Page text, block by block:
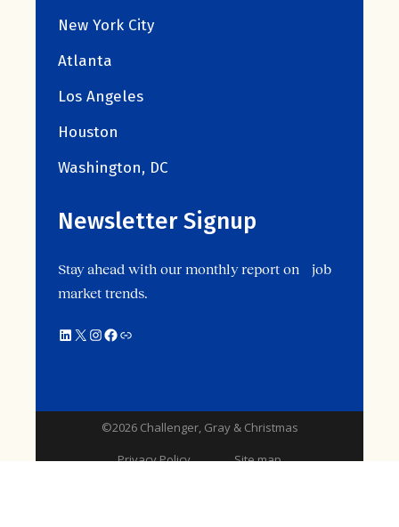
New York City
Atlanta
Los Angeles
Houston
Washington, DC
Newsletter Signup
Stay ahead with our monthly report on job
market trends.
©2026 Challenger, Gray & Christmas
Privacy Policy
Site map